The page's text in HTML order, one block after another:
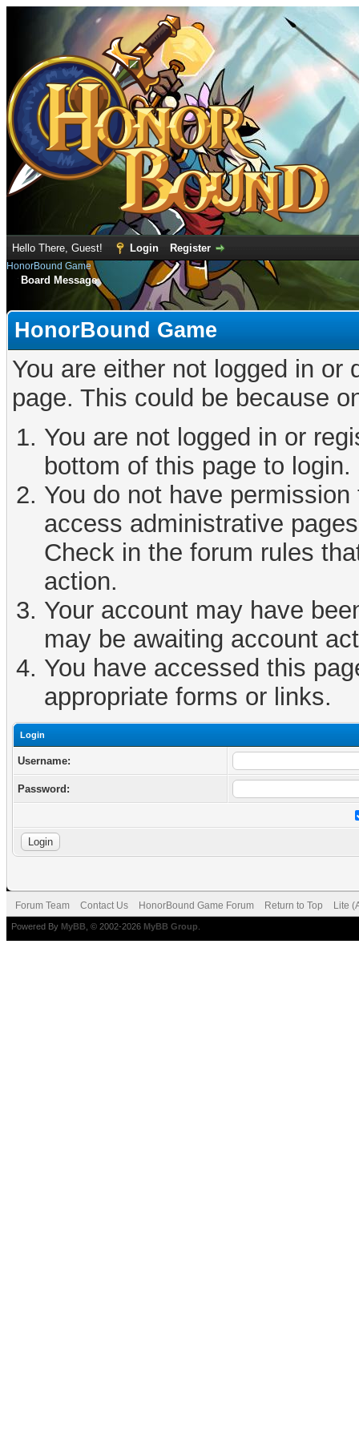
Hello There, Guest! Login Register
HonorBound Game
Board Message
HonorBound Game
You are either not logged in
page. This could be because
You are not logged in or
bottom of this page to login.
You do not have
access administrative
Check in the forum rules
action.
Your account may have
may be awaiting account
You have accessed this
appropriate forms or links.
Login
Username:
Password:
Forum Team Contact Us HonorBound Game Forum Return to Top Lite
Powered By MyBB , © 2002-2026 MyBB Group